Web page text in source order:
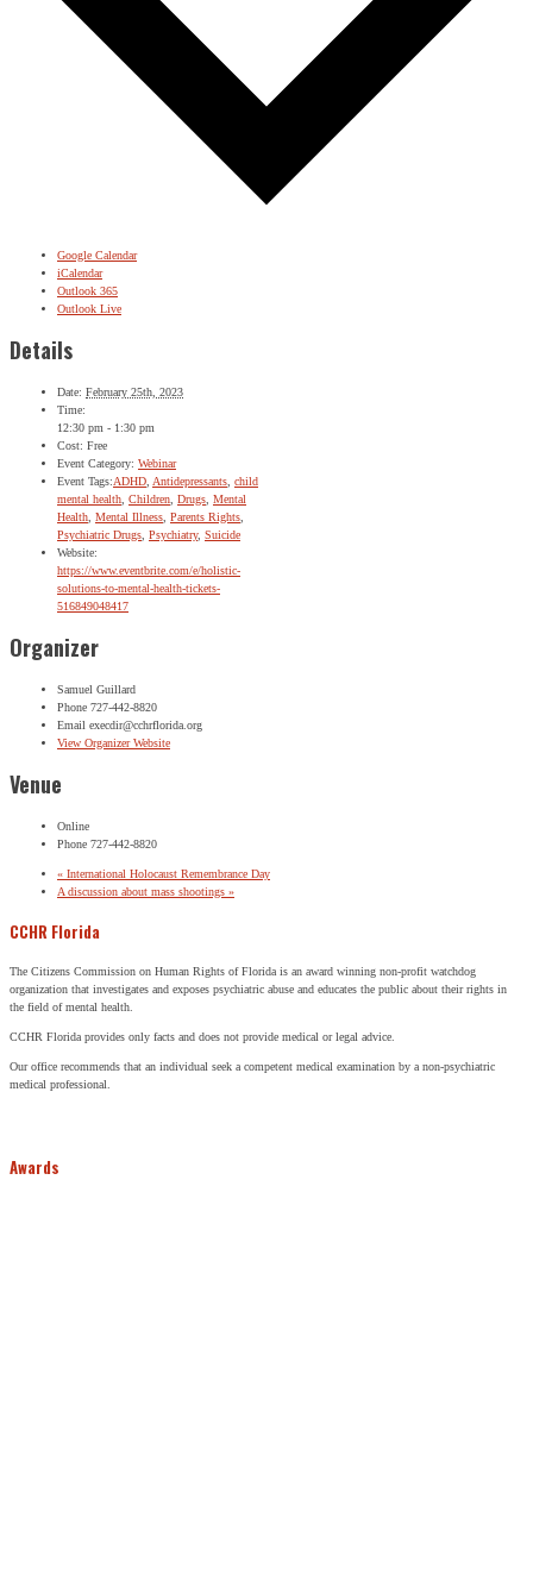
Google Calendar
iCalendar
Outlook 365
Outlook Live
Details
Date: February 25th, 2023
Time:
12:30 pm - 1:30 pm
Cost: Free
Event Category: Webinar
Event Tags:ADHD Antidepressants child
mental health Children Drugs Mental
Health Mental Illness Parents Rights
Psychiatric Drugs Psychiatry, Suicide
Website:
https://www.eventbrite.com/e/holistic-
solutions-to-mental-health-tickets-
516849048417
Organizer
Samuel Guillard
Phone 727-442-8820
Email execdir@cchrflorida.org
View Organizer Website
Venue
Online
Phone 727-442-8820
« International Holocaust Remembrance Day
A discussion about mass shootings »
CCHR Florida
The Citizens Commission on Human Rights of Florida is an award winning non-profit watchdog
organization that investigates and exposes psychiatric abuse and educates the public about their rights in
the field of mental health.
CCHR Florida provides only facts and does not provide medical or legal advice.
Our office recommends that an individual seek a competent medical examination by a non-psychiatric
medical professional.
Awards